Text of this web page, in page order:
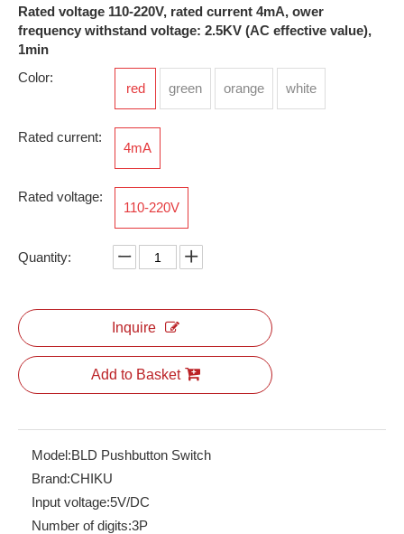
RBH100-35-10P
CN20-ID16
Rated voltage 110-220V, rated current 4mA, ower
frequency withstand voltage: 2.5KV (AC effective value),
1min
Color:
red green orange white
Rated current:
4mA
Rated voltage:
110-220V
Quantity:
Inquire
Add to Basket
Model:BLD Pushbutton Switch
Brand:CHIKU
Input voltage:5V/DC
Number of digits:3P